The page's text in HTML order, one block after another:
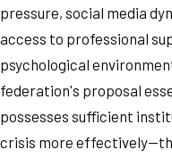
pressure, social media
access to professional
psychological
federation's proposal
possesses sufficient
crisis more